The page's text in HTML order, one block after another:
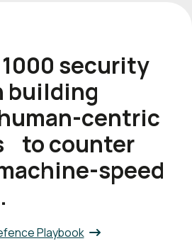
security
building
centric
to counter
speed
Playbook